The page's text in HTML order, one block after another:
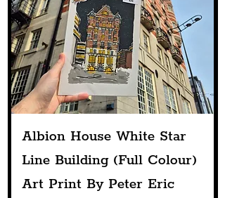
Albion House White Star
Line Building (Full Colour)
Art Print By Peter Eric